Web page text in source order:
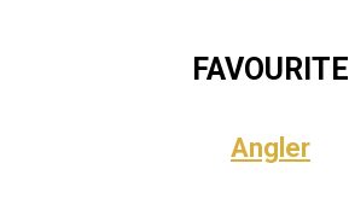
FAVOURITE
Angler